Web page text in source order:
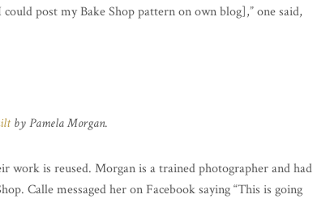
post my Bake Shop pattern on own blog],” one said,
by Pamela Morgan.
work is reused. Morgan is a trained photographer and had
Calle messaged her on Facebook saying “This is going